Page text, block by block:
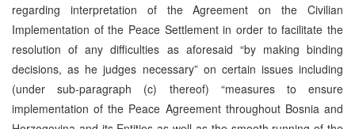
regarding interpretation of the Agreement on the Civilian
Implementation of the Peace Settlement in order to facilitate the
resolution of any difficulties as aforesaid “by making binding
decisions, as he judges necessary” on certain issues including
(under sub-paragraph (c) thereof) “measures to ensure
implementation of the Peace Agreement throughout Bosnia and